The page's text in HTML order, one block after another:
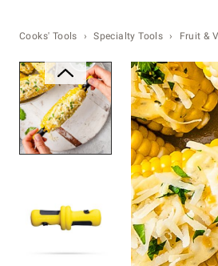
Cooks' Tools Specialty Tools Fruit &
Zoomable